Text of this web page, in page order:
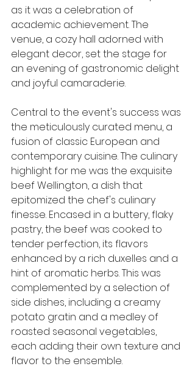
as it was a celebration of
academic achievement. The
venue, a cozy hall adorned with
elegant decor, set the stage for
an evening of gastronomic delight
and joyful camaraderie.
Central to the event's success was
the meticulously curated menu, a
fusion of classic European and
contemporary cuisine. The culinary
highlight for me was the exquisite
beef Wellington, a dish that
epitomized the chef's culinary
finesse. Encased in a buttery, flaky
pastry, the beef was cooked to
tender perfection, its flavors
enhanced by a rich duxelles and a
hint of aromatic herbs. This was
complemented by a selection of
side dishes, including a creamy
potato gratin and a medley of
roasted seasonal vegetables,
each adding their own texture and
flavor to the ensemble.